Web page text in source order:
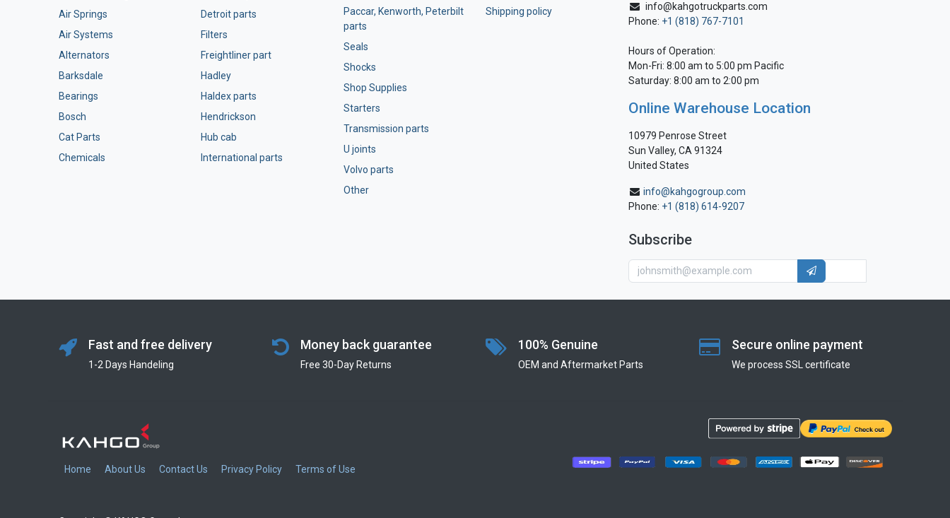
Air Springs
Air Systems
Alternators
Barksdale
Bearings
Bosch
Cat Parts
Chemicals
Detroit parts
Filters
Freightliner part
Hadley
Haldex parts
Hendrickson
Hub cab
International parts
Paccar, Kenworth, Peterbilt
parts
Seals
Shocks
Shop Supplies
Starters
Transmission parts
U joints
Volvo parts
Other
Shipping policy
info@kahgotruckparts.com
Phone: +1 (818) 767-7101
Hours of Operation:
Mon-Fri: 8:00 am to 5:00 pm Pacific
Saturday: 8:00 am to 2:00 pm
Online Warehouse Location
10979 Penrose Street
Sun Valley, CA 91324
United States
info@kahgogroup.com
Phone: +1 (818) 614-9207
Subscribe
Fast and free delivery
1-2 Days Handeling
Money back guarantee
Free 30-Day Returns
100% Genuine
OEM and Aftermarket Parts
Secure online payment
We process SSL сertificate
Home About Us Contact Us Privacy Policy Terms of Use